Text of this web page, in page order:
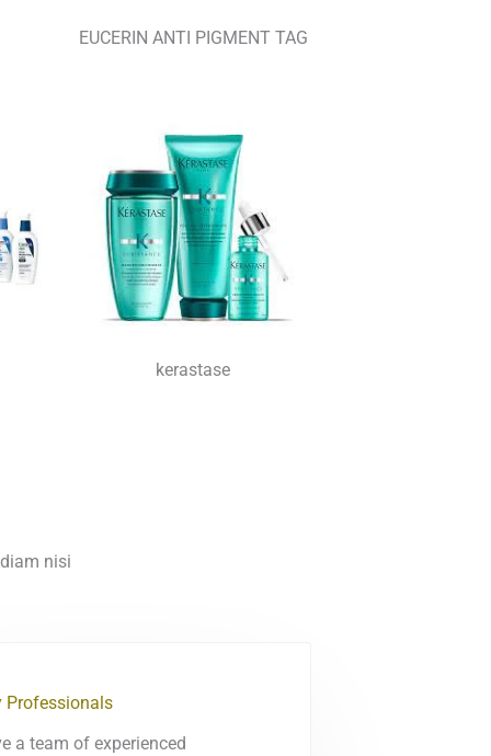
EUCERIN ANTI PIGMENT TAG
kerastase
nisi
Professionals
a team of experienced